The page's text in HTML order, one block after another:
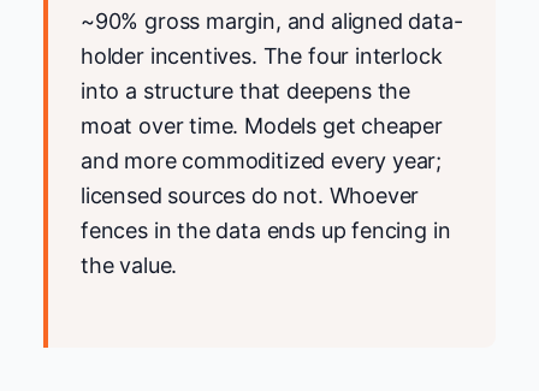
~90% gross margin, and aligned data-
holder incentives. The four interlock
into a structure that deepens the
moat over time. Models get cheaper
and more commoditized every year;
licensed sources do not. Whoever
fences in the data ends up fencing in
the value.